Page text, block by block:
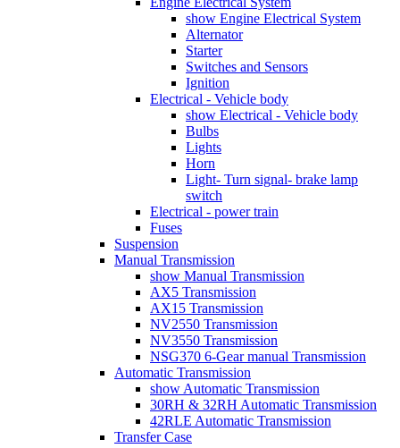
show Engine Electrical System
Alternator
Starter
Switches and Sensors
Ignition
Electrical - Vehicle body
show Electrical - Vehicle body
Bulbs
Lights
Horn
Light- Turn signal- brake lamp
switch
Electrical - power train
Fuses
Suspension
Manual Transmission
show Manual Transmission
AX5 Transmission
AX15 Transmission
NV2550 Transmission
NV3550 Transmission
NSG370 6-Gear manual Transmission
Automatic Transmission
show Automatic Transmission
30RH & 32RH Automatic Transmission
42RLE Automatic Transmission
Transfer Case